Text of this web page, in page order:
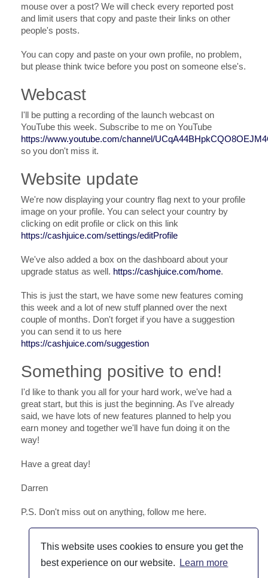
This website uses cookies to ensure you get the
best experience on our website.
Learn more
mouse over a post? We will check every reported post
and limit users that copy and paste their links on other
people's posts.
You can copy and paste on your own profile, no problem,
but please think twice before you post on someone else's.
Webcast
I'll be putting a recording of the launch webcast on
YouTube this week. Subscribe to me on YouTube
https://www.youtube.com/channel/
so you don't miss it.
Website update
We're now displaying your country flag next to your profile
image on your profile. You can select your country by
clicking on edit profile or click on this link
https://cashjuice.com/settings/editProfile
We've also added a box on the dashboard about your
upgrade status as well. https://cashjuice.com/home.
This is just the start, we have some new features coming
this week and a lot of new stuff planned over the next
couple of months. Don't forget if you have a suggestion
you can send it to us here
https://cashjuice.com/suggestion
Something positive to end!
I'd like to thank you all for your hard work, we've had a
great start, but this is just the beginning. As I've already
said, we have lots of new features planned to help you
earn money and together we'll have fun doing it on the
way!
Have a great day!
Darren
P.S. Don't miss out on anything, follow me here.